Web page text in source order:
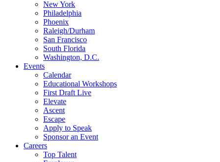
New York
Philadelphia
Phoenix
Raleigh/Durham
San Francisco
South Florida
Washington, D.C.
Events
Calendar
Educational Workshops
First Draft Live
Elevate
Ascent
Escape
Apply to Speak
Sponsor an Event
Careers
Top Talent